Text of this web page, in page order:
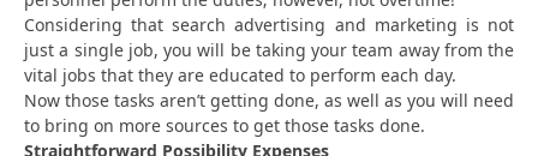
Considering that search advertising and marketing is not
just a single job, you will be taking your team away from the
vital jobs that they are educated to perform each day.
Now those tasks aren’t getting done, as well as you will need
to bring on more sources to get those tasks done.
Straightforward Possibility Expenses